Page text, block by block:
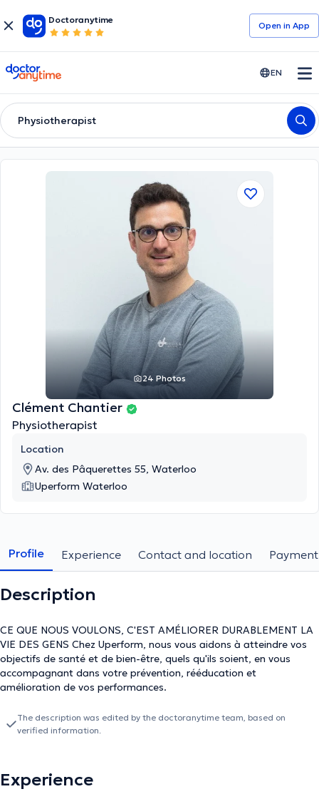
Doctoranytime
Open in Αpp
doctoranytime EN
Physiotherapist
24 Photos
Clément Chantier
Physiotherapist
Location
Av. des Pâquerettes 55, Waterloo
Uperform Waterloo
Profile Experience Contact and location
Description
CE QUE NOUS VOULONS, C'EST AMÉLIORER DURABLEMENT LA
VIE DES GENS Chez Uperform, nous vous aidons à atteindre vos
objectifs de santé et de bien-être, quels qu'ils soient, en vous
accompagnant dans votre prévention, rééducation et
amélioration de vos performances.
The description was edited by the doctoranytime team, based on
verified information.
Experience